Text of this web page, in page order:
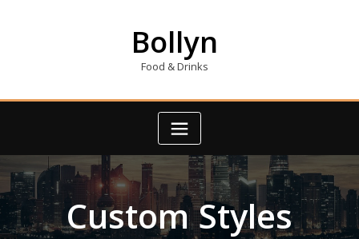
Bollyn
Food & Drinks
Custom Styles